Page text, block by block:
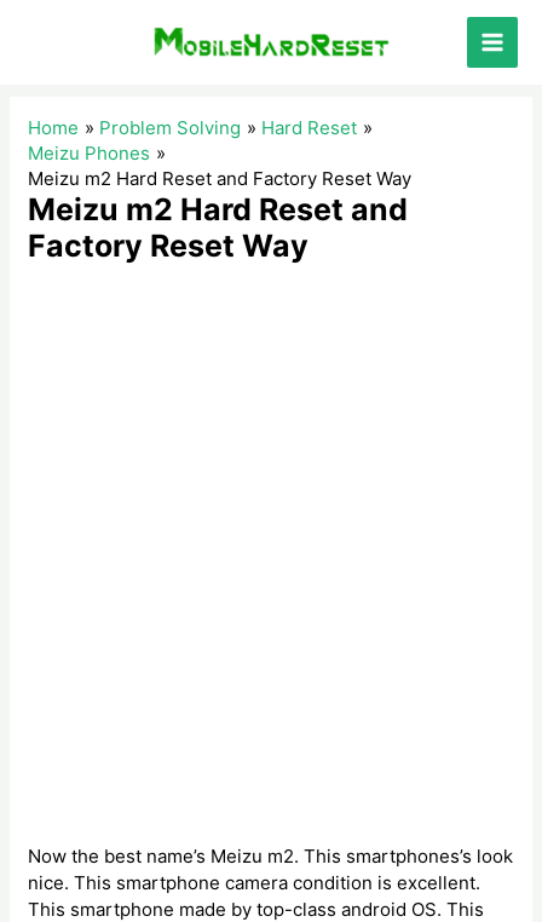
Main
Home Problem Solving
Hard Reset
Meizu Phones
Meizu m2 Hard Reset and Factory Reset Way
Meizu m2 Hard Reset and
Factory Reset Way
Now the best name’s Meizu m2. This smartphones’s look
nice. This smartphone camera condition is excellent.
This smartphone made by top-class android OS. This